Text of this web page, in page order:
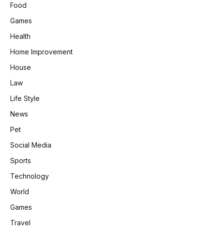
Food
Games
Health
Home Improvement
House
Law
Life Style
News
Pet
Social Media
Sports
Technology
World
Games
Travel